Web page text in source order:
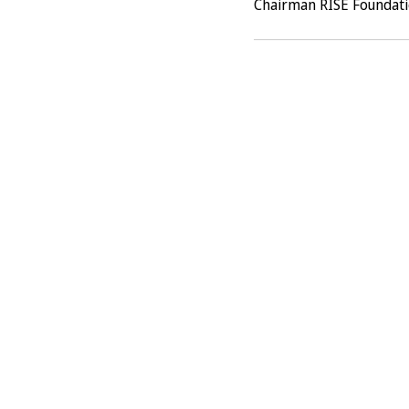
Chairman RISE